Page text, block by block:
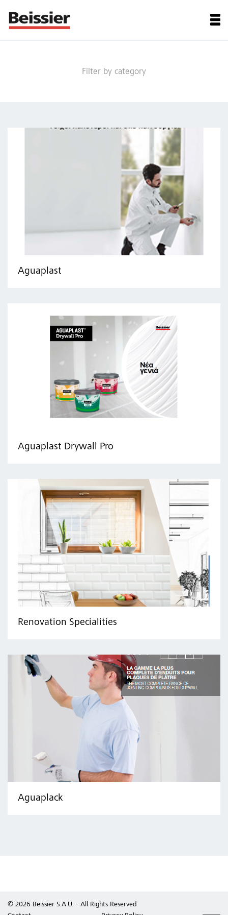
Filter by category
Aguaplast
Aguaplast Drywall Pro
Renovation Specialities
Aguaplack
© 2026 Beissier S.A.U. - All Rights Reserved